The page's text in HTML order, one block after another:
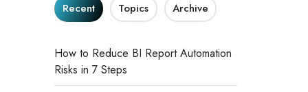
Recent Topics Archive
How to Reduce BI Report Automation
Risks in 7 Steps